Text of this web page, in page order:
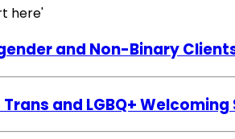
and Non-Binary
and LGBQ+ Welcoming